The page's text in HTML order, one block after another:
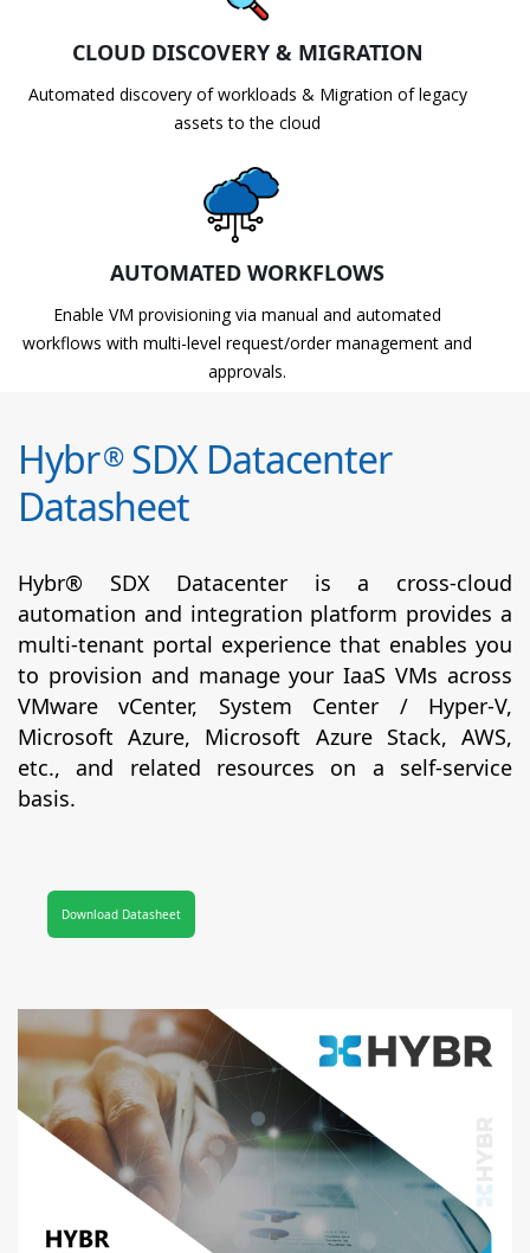
CLOUD DISCOVERY & MIGRATION
Automated discovery of workloads & Migration of legacy
assets to the cloud
AUTOMATED WORKFLOWS
Enable VM provisioning via manual and automated
workflows with multi-level request/order management and
approvals.
Hybr®SDX Datacenter
Datasheet
Hybr® SDX Datacenter is a cross-cloud
automation and integration platform provides a
multi-tenant portal experience that enables you
to provision and manage your IaaS VMs across
VMware vCenter, System Center / Hyper-V,
Microsoft Azure, Microsoft Azure Stack, AWS,
etc., and related resources on a self-service
basis.
Download Datasheet